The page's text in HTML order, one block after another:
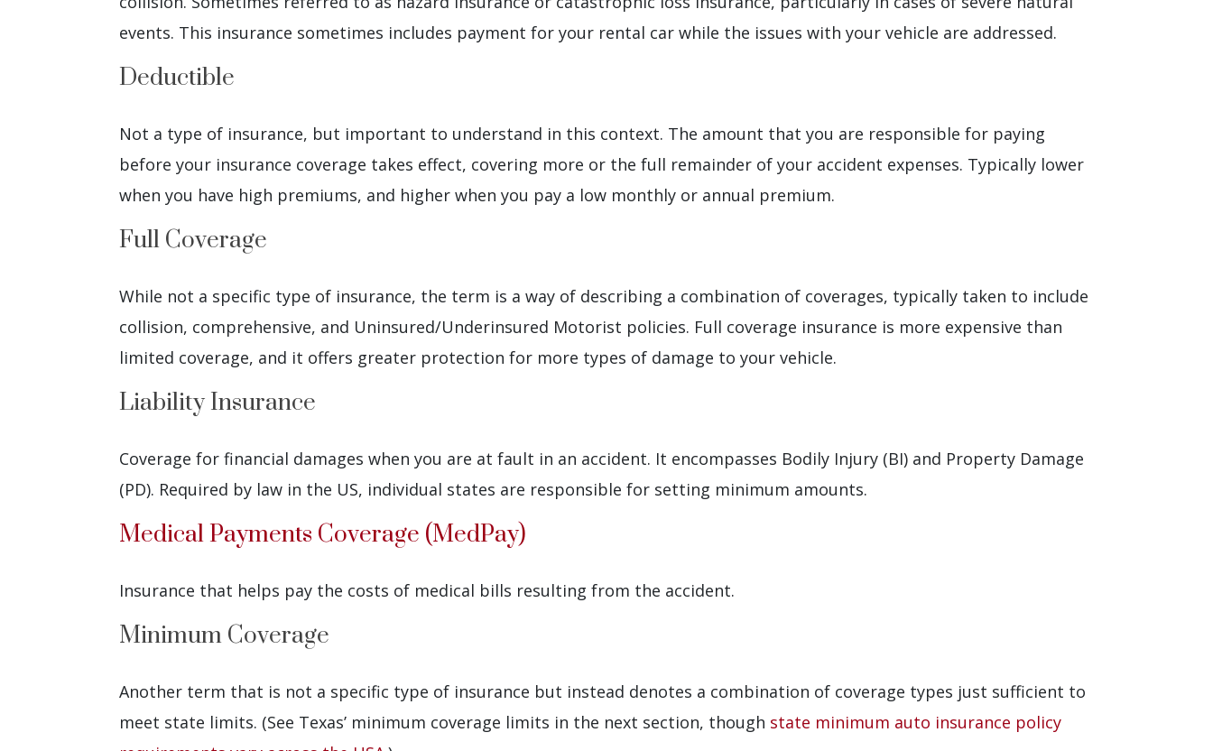
events. This insurance sometimes includes payment for your rental car while the issues with your vehicle are addressed.
Deductible
Not a type of insurance, but important to understand in this context. The amount that you are responsible for paying
before your insurance coverage takes effect, covering more or the full remainder of your accident expenses. Typically lower
when you have high premiums, and higher when you pay a low monthly or annual premium.
Full Coverage
While not a specific type of insurance, the term is a way of describing a combination of coverages, typically taken to include
collision, comprehensive, and Uninsured/Underinsured Motorist policies. Full coverage insurance is more expensive than
limited coverage, and it offers greater protection for more types of damage to your vehicle.
Liability Insurance
Coverage for financial damages when you are at fault in an accident. It encompasses Bodily Injury (BI) and Property Damage
(PD). Required by law in the US, individual states are responsible for setting minimum amounts.
Medical Payments Coverage (MedPay)
Insurance that helps pay the costs of medical bills resulting from the accident.
Minimum Coverage
Another term that is not a specific type of insurance but instead denotes a combination of coverage types just sufficient to
meet state limits. (See Texas’ minimum coverage limits in the next section, though state minimum auto insurance policy